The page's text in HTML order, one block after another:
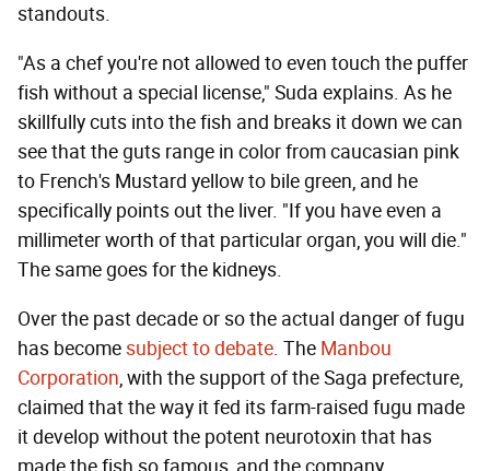
standouts.
"As a chef you're not allowed to even touch the puffer
fish without a special license," Suda explains. As he
skillfully cuts into the fish and breaks it down we can
see that the guts range in color from caucasian pink
to French's Mustard yellow to bile green, and he
specifically points out the liver. "If you have even a
millimeter worth of that particular organ, you will die."
The same goes for the kidneys.
Over the past decade or so the actual danger of fugu
has becomesubject to debate. The Manbou
Corporation, with the support of the Saga prefecture,
claimed that the way it fed its farm-raised fugu made
it develop without the potent neurotoxin that has